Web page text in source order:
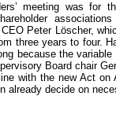
meeting was for
Peter Löscher,
three years to four.
because the
Board chair
with the new Act on
already decide on